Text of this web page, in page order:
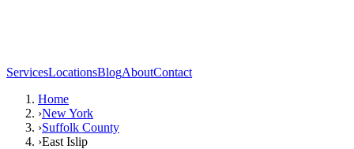
ServicesLocationsBlogAboutContact
Home
›New York
›Suffolk County
›East Islip